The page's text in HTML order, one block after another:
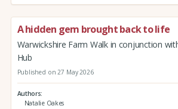
A hidden gem brought back to life
Warwickshire Farm Walk in conjunction
Hub
Published on 27 May 2026
Authors
Natalie Oakes